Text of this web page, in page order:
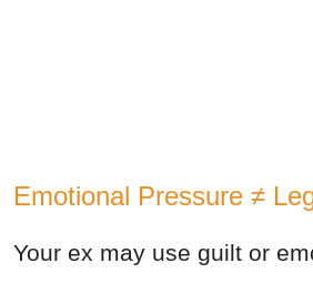
Emotional Pressure ≠
Your ex may use guilt or